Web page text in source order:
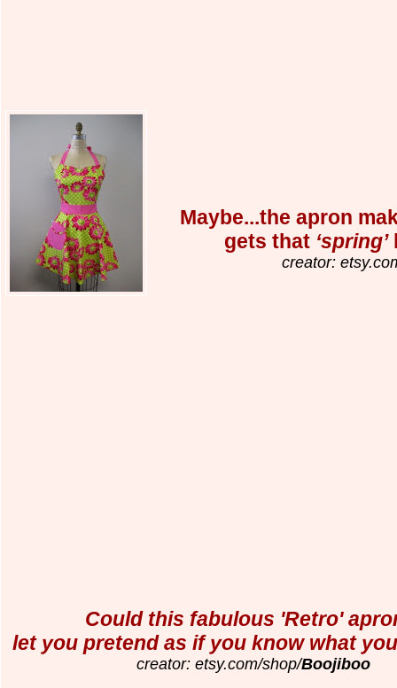
Maybe...the apron
gets that ‘spring’
creator:
Could this fabulous 'Retro'
let you pretend as if you know what
creator: etsy.com/shop/Boojiboo